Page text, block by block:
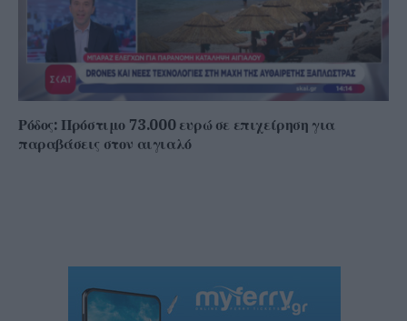
Ρόδος: Πρόστιμο 73.000 ευρώ σε επιχείρηση για
παραβάσεις στον αιγιαλό